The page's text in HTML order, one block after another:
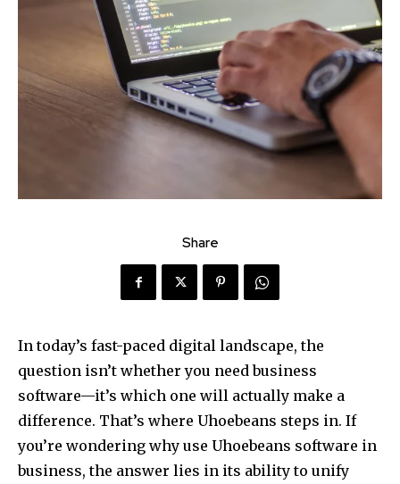
Share
In today’s fast-paced digital landscape, the
question isn’t whether you need business
software—it’s which one will actually make a
difference. That’s where Uhoebeans steps in. If
you’re wondering why use Uhoebeans software in
business, the answer lies in its ability to unify